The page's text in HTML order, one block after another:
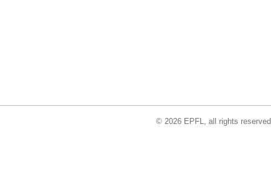
© 2026 EPFL, all rights reserved